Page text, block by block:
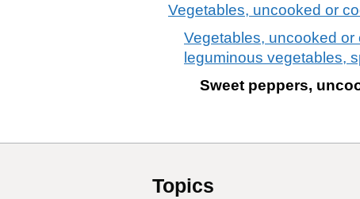
Vegetables, uncooked or
Vegetables, uncooked or
leguminous vegetables,
Sweet peppers,
Topics